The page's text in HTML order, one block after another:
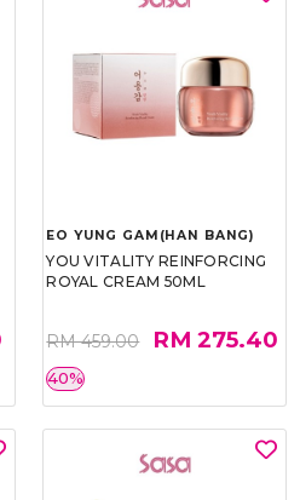
EO YUNG GAM(HAN BANG)
YOU VITALITY REINFORCING
ROYAL CREAM 50ML
RM 459.00 RM 275.40
40%